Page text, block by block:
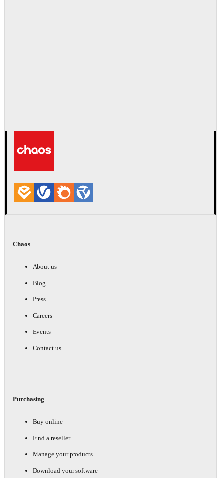
Chaos
About us
Blog
Press
Careers
Events
Contact us
Purchasing
Buy online
Find a reseller
Manage your products
Download your software